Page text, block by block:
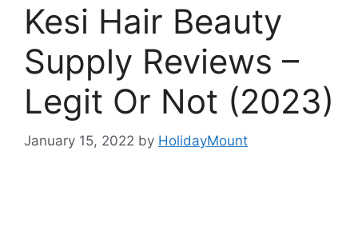
Kesi Hair Beauty
Supply Reviews –
Legit Or Not (2023)
January 15, 2022 by HolidayMount